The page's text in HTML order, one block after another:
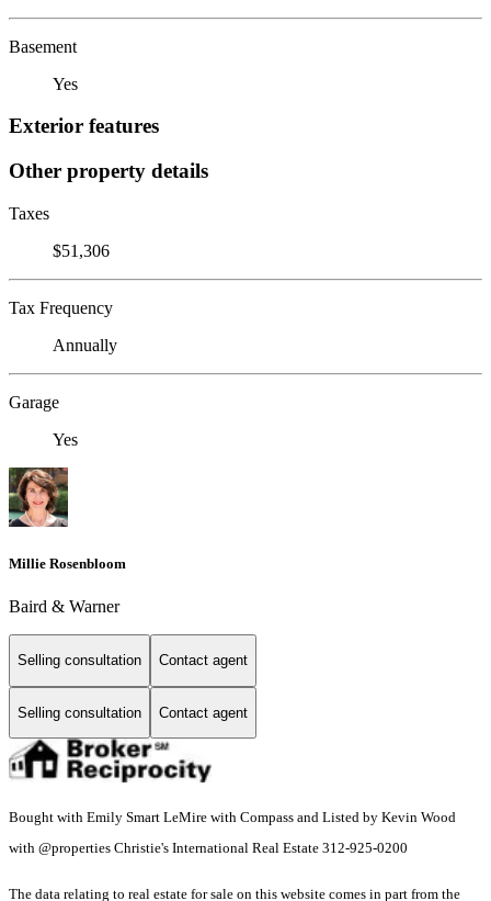
Basement
Yes
Exterior features
Other property details
Taxes
$51,306
Tax Frequency
Annually
Garage
Yes
Millie Rosenbloom
Baird & Warner
Selling consultation Contact agent
Selling consultation Contact agent
Bought with Emily Smart LeMire with Compass and Listed by Kevin Wood
with @properties Christie's International Real Estate 312-925-0200
The data relating to real estate for sale on this website comes in part from the